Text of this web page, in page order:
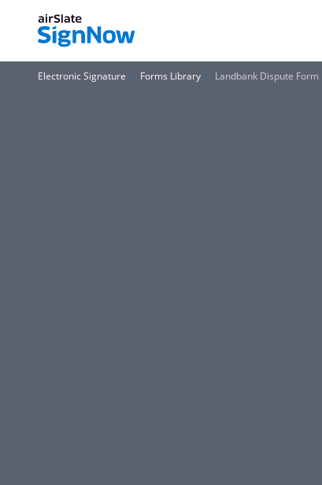
Electronic Signature Forms Library Landbank Dispute Form